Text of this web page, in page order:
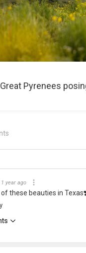
Pyrenees
1 year ago
these beauties in